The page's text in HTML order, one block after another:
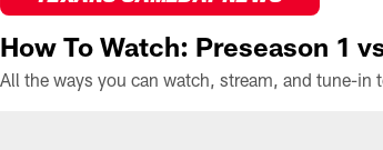
How To Watch: Preseason 1